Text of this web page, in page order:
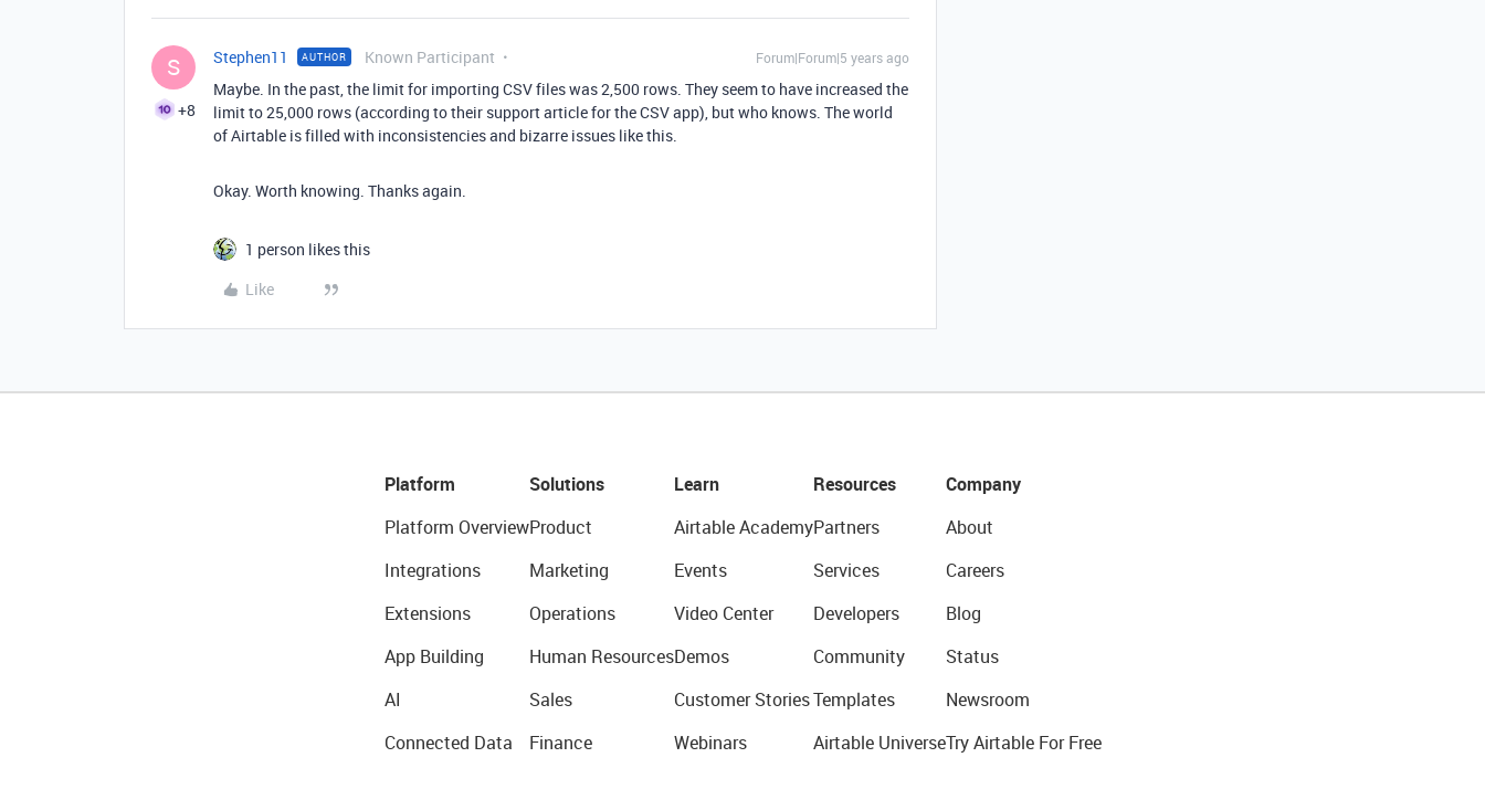
S
+8
Stephen11 AUTHOR Known Participant Forum|Forum|5 years ago
Maybe. In the past, the limit for importing CSV files was 2,500 rows. They seem to have increased the
limit to 25,000 rows (according to their support article for the CSV app), but who knows. The world
of Airtable is filled with inconsistencies and bizarre issues like this.
Okay. Worth knowing. Thanks again.
1 person likes this
Like
Platform
Platform Overview
Integrations
Extensions
App Building
AI
Connected Data
Solutions
Product
Marketing
Operations
Human Resources
Sales
Finance
Learn
Airtable Academy
Events
Video Center
Demos
Customer Stories
Webinars
Resources
Partners
Services
Developers
Community
Templates
Airtable Universe
Company
About
Careers
Blog
Status
Newsroom
Try Airtable For Free